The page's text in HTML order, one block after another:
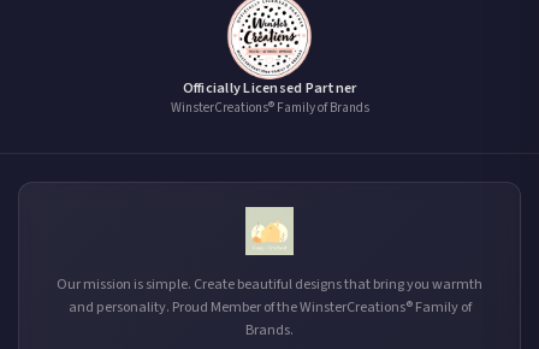
Officially Licensed Partner
WinsterCreations® Family of Brands
Our mission is simple. Create beautiful designs that bring you warmth
and personality. Proud Member of the WinsterCreations® Family of
Brands.